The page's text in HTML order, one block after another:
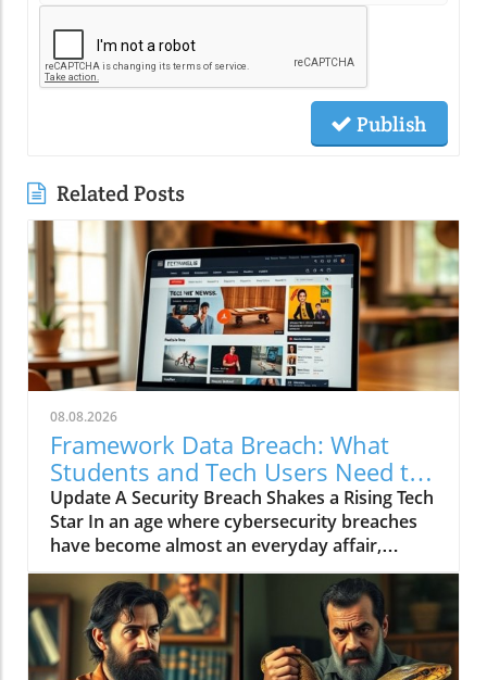
Publish
Related Posts
08.08.2026
Framework Data Breach: What
Students and Tech Users Need to
Know
Update A Security Breach Shakes a Rising Tech
Star In an age where cybersecurity breaches
have become almost an everyday affair,
Framework, a notable manufacturer known
for its innovative and repairable computers,
has joined the unfortunate ranks of
companies facing such an incident. The
company informed its customers that